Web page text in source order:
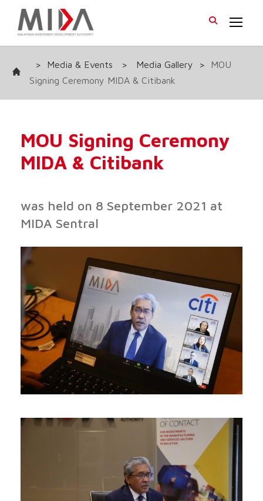
> Media & Events > Media Gallery >
MOU
Signing Ceremony MIDA & Citibank
MOU Signing Ceremony
MIDA & Citibank
was held on 8 September 2021 at
MIDA Sentral